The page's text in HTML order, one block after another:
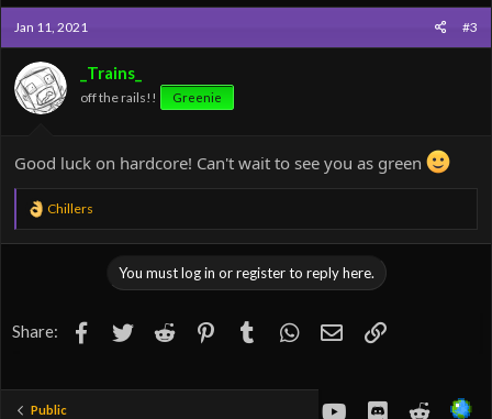
c
t
i
o
n
s
:
Jan 11, 2021 #3
_Trains_
off the rails!! Greenie
Good luck on hardcore! Can't wait to see you as green
R
e
a
n
Chillers
You must log in or register to reply here.
Share: Facebook
TwitterReddit PinterestTumblr WhatsApp
EmailLink
Public youtubeDiscordReddit